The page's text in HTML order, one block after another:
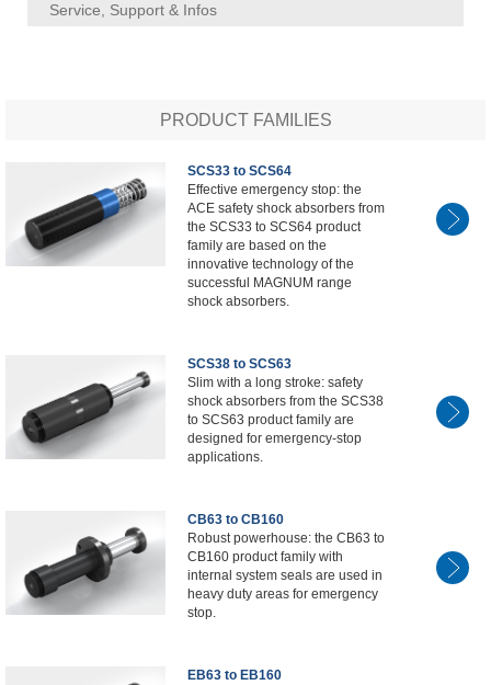
Service, Support & Infos
PRODUCT FAMILIES
SCS33 to SCS64
Effective emergency stop: the
ACE safety shock absorbers from
the SCS33 to SCS64 product
family are based on the
innovative technology of the
successful MAGNUM range
shock absorbers.
SCS38 to SCS63
Slim with a long stroke: safety
shock absorbers from the SCS38
to SCS63 product family are
designed for emergency-stop
applications.
CB63 to CB160
Robust powerhouse: the CB63 to
CB160 product family with
internal system seals are used in
heavy duty areas for emergency
stop.
EB63 to EB160